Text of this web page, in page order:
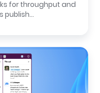
for throughput and
publish…